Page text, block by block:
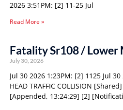
2026 3:51PM: [2] 11-25 Jul
Read More »
Fatality Sr108 / Lower
July 30, 2026
Jul 30 2026 1:23PM: [2] 1125 Jul
HEAD TRAFFIC COLLISION
[Appended, 13:24:29] [2]